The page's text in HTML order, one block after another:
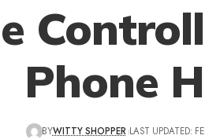
Phone
BYWITTY SHOPPER LAST UPDATED: